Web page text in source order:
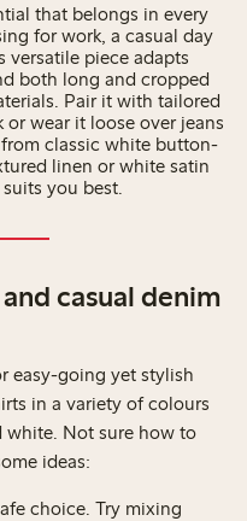
that belongs in every
for work, a casual day
versatile piece adapts
both long and cropped
Pair it with tailored
wear it loose over jeans
classic white button-
linen or white satin
you best.
casual denim
easy-going yet stylish
in a variety of colours
white. Not sure how to
ideas:
choice. Try mixing